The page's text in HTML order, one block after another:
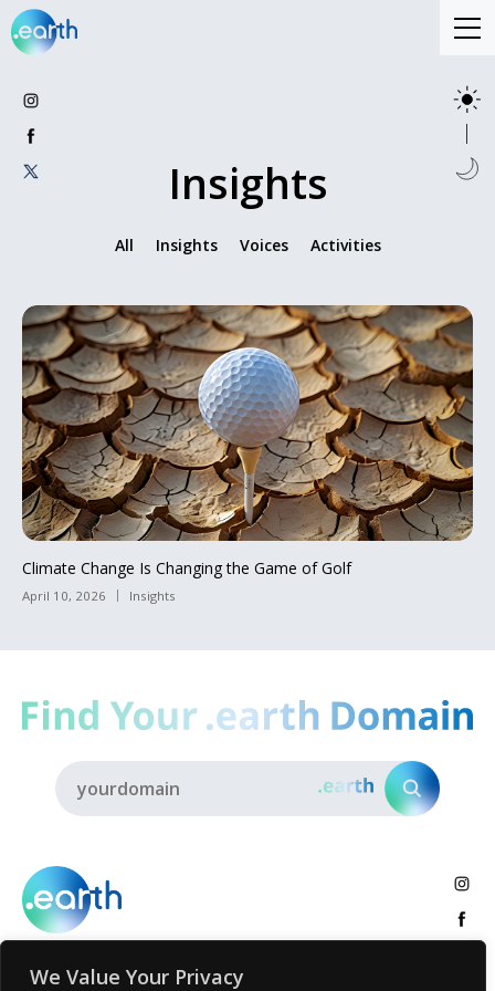
We Value Your Privacy
Insights
All Insights Voices Activities
Climate Change Is Changing the Game of Golf
April 10, 2026 Insights